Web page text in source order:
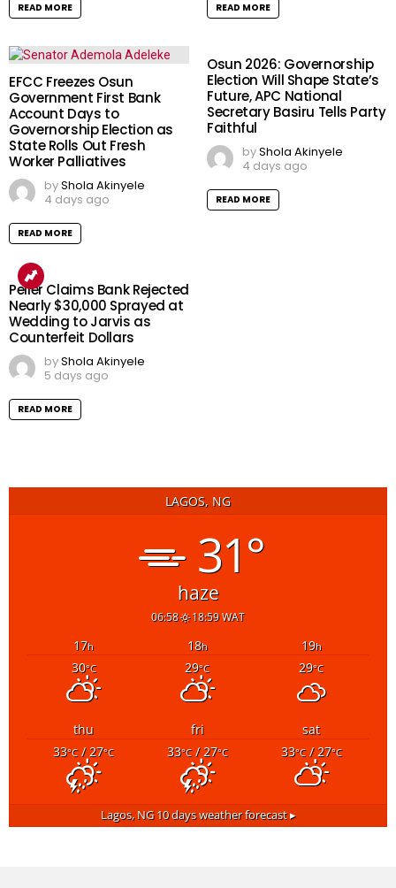
READ MORE READ MORE
EFCC Freezes Osun
Government First Bank
Account Days to
Governorship Election as
State Rolls Out Fresh
Worker Palliatives
byShola Akinyele
4 days ago
READ MORE
Osun 2026: Governorship
Election Will Shape State’s
Future, APC National
Secretary Basiru Tells Party
Faithful
byShola Akinyele
4 days ago
READ MORE
Peller Claims Bank Rejected
Nearly $30,000 Sprayed at
Wedding to Jarvis as
Counterfeit Dollars
byShola Akinyele
5 days ago
READ MORE
LAGOS, NG
31°
haze
06:58 18:59 WAT
17h 18h 19h
30°C 29°C 29°C
thu fri
sat
33°C/ 27°C 33°C/ 27°C 33°C/ 27°C
Lagos, NG10 days weather forecast ▸